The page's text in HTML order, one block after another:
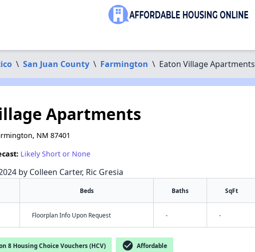
\ San Juan County \ Farmington \ Eaton Village Apartments
Apartments
NM 87401
Likely Short or None
by Colleen Carter, Ric Gresia
Beds Baths SqFt
Floorplan Info Upon Request - -
8 Housing Choice Vouchers (HCV) check_circle Affordable